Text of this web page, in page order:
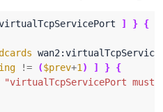
] } {
!= ($prev+1 ) ] } {
"virtualTcpServicePort